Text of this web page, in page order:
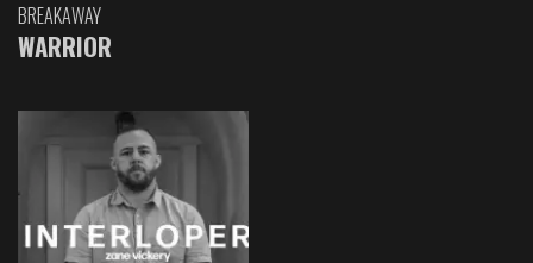
BREAKAWAY
WARRIOR